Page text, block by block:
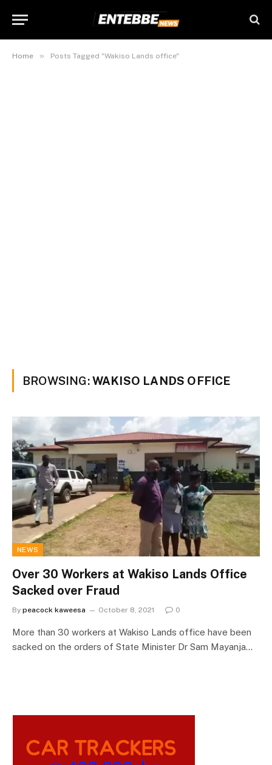
Home » Posts Tagged "Wakiso Lands office"
BROWSING:WAKISO LANDS OFFICE
NEWS
Over 30 Workers at Wakiso Lands Office
Sacked over Fraud
By peacock kaweesa October 8, 2021 0
More than 30 workers at Wakiso Lands office have been
sacked on the orders of State Minister Dr Sam Mayanja…